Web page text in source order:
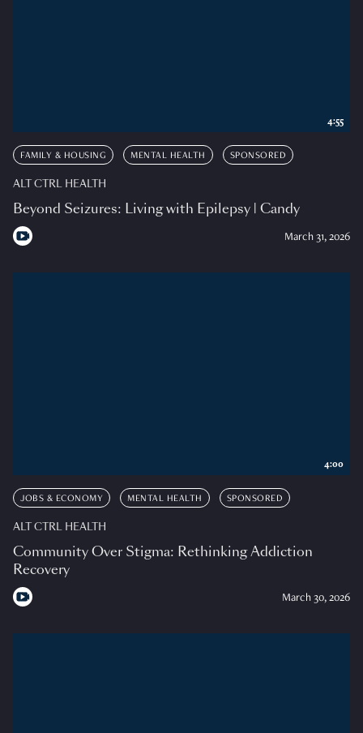
FAMILY & HOUSING MENTAL HEALTH SPONSORED
ALT CTRL HEALTH
Beyond Seizures: Living with Epilepsy | Candy
March 31, 2026
4:55
JOBS & ECONOMY MENTAL HEALTH SPONSORED
ALT CTRL HEALTH
Community Over Stigma: Rethinking Addiction
Recovery
March 30, 2026
4:00